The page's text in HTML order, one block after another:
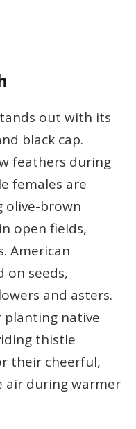
out with its
black cap.
feathers during
females are
olive-brown
open fields,
American
on seeds,
and asters.
native
thistle
their cheerful,
air during warmer